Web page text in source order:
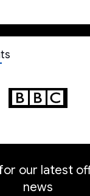
our latest
news